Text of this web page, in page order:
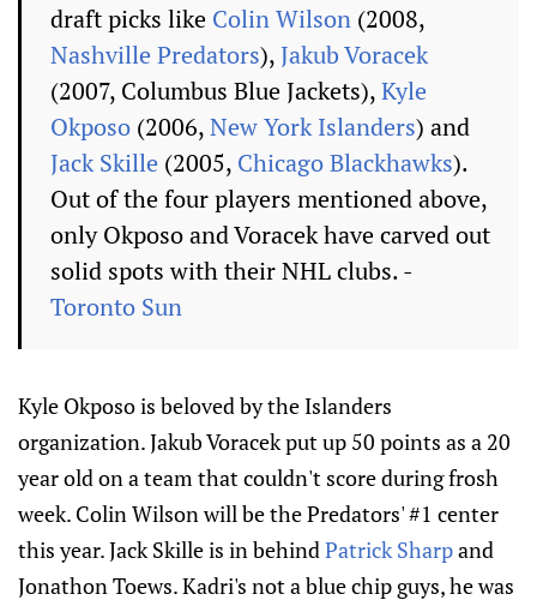
draft picks like Colin Wilson (2008,
Nashville Predators),Jakub Voracek
(2007, Columbus Blue Jackets),Kyle
Okposo (2006,New York Islanders) and
Jack Skille (2005, Chicago Blackhawks).
Out of the four players mentioned above,
only Okposo and Voracek have carved out
solid spots with their NHL clubs. -
Toronto Sun
Kyle Okposo is beloved by the Islanders
organization. Jakub Voracek put up 50 points as a 20
year old on a team that couldn't score during frosh
week. Colin Wilson will be the Predators' #1 center
this year. Jack Skille is in behindPatrick Sharpand
Jonathon Toews. Kadri's not a blue chip guys, he was